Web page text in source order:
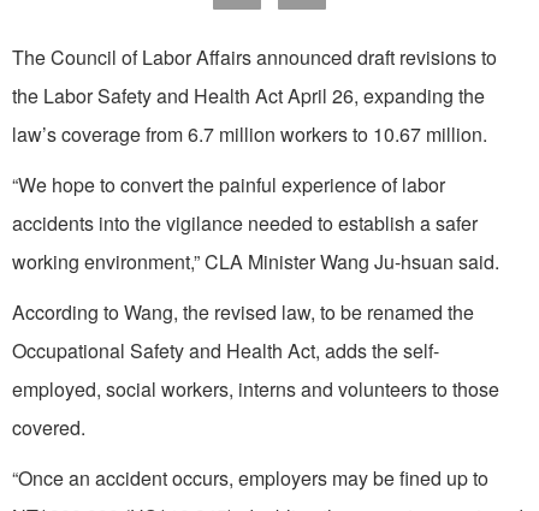
The Council of Labor Affairs announced draft revisions to
the Labor Safety and Health Act April 26, expanding the
law’s coverage from 6.7 million workers to 10.67 million.
“We hope to convert the painful experience of labor
accidents into the vigilance needed to establish a safer
working environment,” CLA Minister Wang Ju-hsuan said.
According to Wang, the revised law, to be renamed the
Occupational Safety and Health Act, adds the self-
employed, social workers, interns and volunteers to those
covered.
“Once an accident occurs, employers may be fined up to